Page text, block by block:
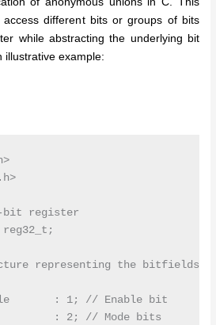
different bits or groups of bits
while abstracting the underlying bit
illustrative example:
bit register
representing the bitfields
: 1; // Enable bit
: 2; // Mode bits